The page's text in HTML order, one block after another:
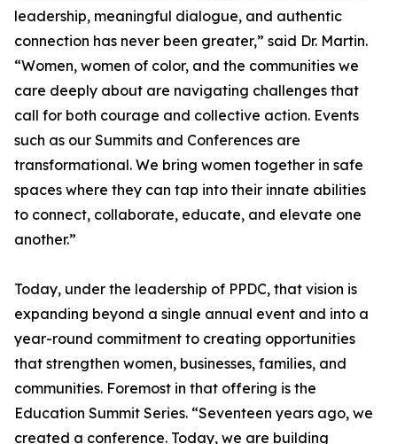
leadership, meaningful dialogue, and authentic
connection has never been greater,” said Dr. Martin.
“Women, women of color, and the communities we
care deeply about are navigating challenges that
call for both courage and collective action. Events
such as our Summits and Conferences are
transformational. We bring women together in safe
spaces where they can tap into their innate abilities
to connect, collaborate, educate, and elevate one
another.”
Today, under the leadership of PPDC, that vision is
expanding beyond a single annual event and into a
year-round commitment to creating opportunities
that strengthen women, businesses, families, and
communities. Foremost in that offering is the
Education Summit Series. “Seventeen years ago, we
created a conference. Today, we are building